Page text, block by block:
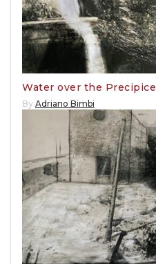
Water over the Precipice
By Adriano Bimbi